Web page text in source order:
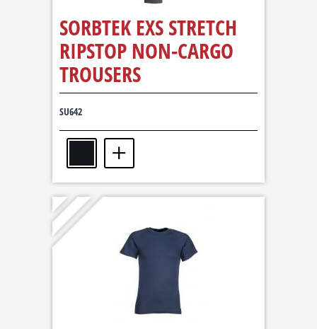
SORBTEK EXS STRETCH
RIPSTOP NON-CARGO
TROUSERS
SU642